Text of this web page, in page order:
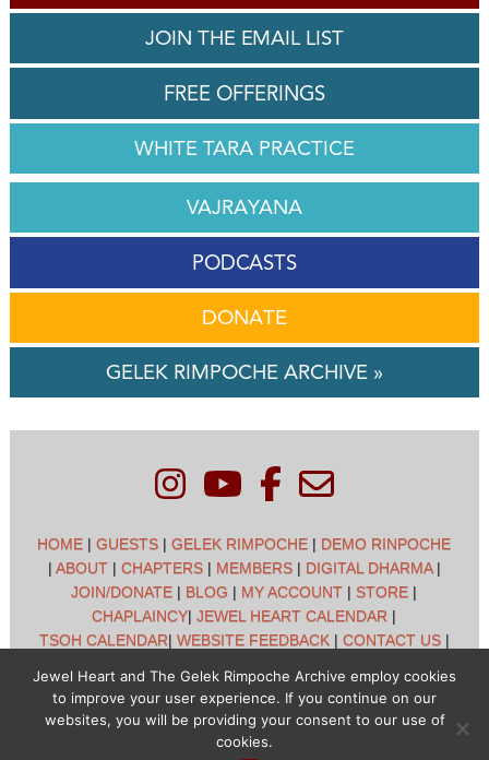
JOIN THE EMAIL LIST
FREE OFFERINGS
WHITE TARA PRACTICE
VAJRAYANA
PODCASTS
DONATE
GELEK RIMPOCHE ARCHIVE »
HOME |GUESTS |GELEK RIMPOCHE | DEMO RINPOCHE
| ABOUT| CHAPTERS| MEMBERS| DIGITAL DHARMA|
JOIN/DONATE | BLOG | MY ACCOUNT | STORE |
CHAPLAINCY|JEWEL HEART CALENDAR |
TSOH CALENDAR| WEBSITE FEEDBACK| CONTACT US|
Jewel Heart International - 1129 Oak Valley Dr - Ann Arbor,
MI 48108 - (734) 994-3387 Copyright © 2026 - Jewel Heart
Jewel Heart and The Gelek Rimpoche Archive employ cookies
to improve your user experience. If you continue on our
websites, you will be providing your consent to our use of
cookies.